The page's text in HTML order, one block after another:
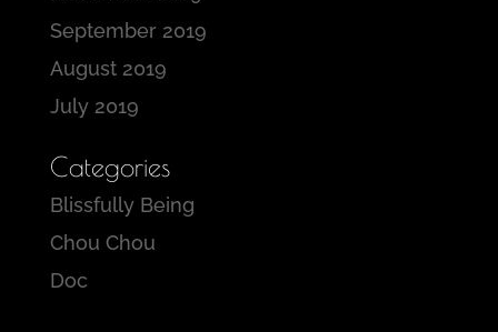
September 2019
August 2019
July 2019
Categories
Blissfully Being
Chou Chou
Doc